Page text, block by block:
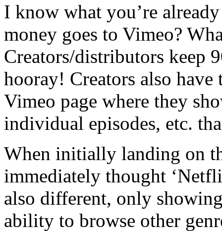
I know what you’re
money goes to Vimeo?
Creators/distributors keep
hooray! Creators also
Vimeo page where they
individual episodes, etc.
When initially landing on
immediately thought
also different, only
ability to browse other